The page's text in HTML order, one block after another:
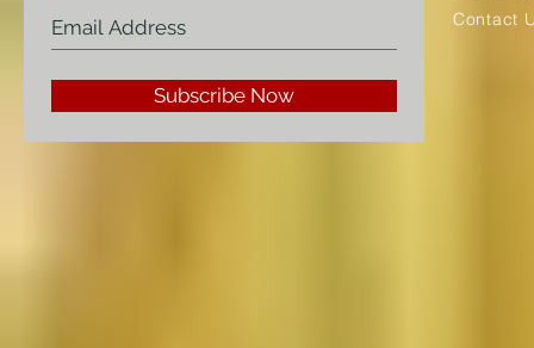
Subscribe Now
Contact